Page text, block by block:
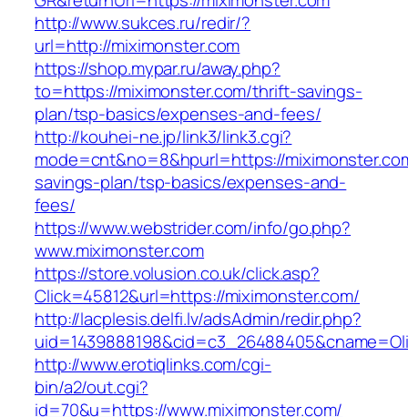
http://www.sukces.ru/redir/?
url=http://miximonster.com
https://shop.mypar.ru/away.php?
to=https://miximonster.com/thrift-savings-
plan/tsp-basics/expenses-and-fees/
http://kouhei-ne.jp/link3/link3.cgi?
mode=cnt&no=8&hpurl=https://
savings-plan/tsp-basics/expenses-and-
fees/
https://www.webstrider.com/info/go.php?
www.miximonster.com
https://store.volusion.co.uk/click.asp?
Click=45812&url=https://miximonster.com/
http://lacplesis.delfi.lv/adsAdmin/redir.php?
http://www.erotiqlinks.com/cgi-
bin/a2/out.cgi?
id=70&u=https://www.miximonster.com/